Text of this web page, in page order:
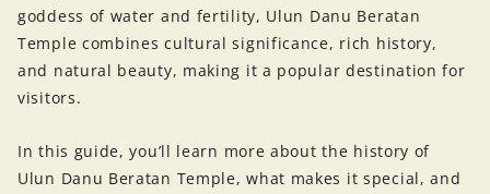
goddess of water and fertility, Ulun Danu Beratan
Temple combines cultural significance, rich history,
and natural beauty, making it a popular destination for
visitors.
In this guide, you’ll learn more about the history of
Ulun Danu Beratan Temple, what makes it special, and